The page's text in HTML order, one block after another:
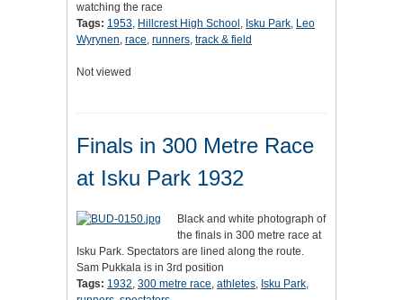
watching the race
Tags: 1953, Hillcrest High School , Isku Park, Leo
Wyrynen, race, runners, track & field
Not viewed
Finals in 300 Metre Race
at Isku Park 1932
Black and white photograph of
the finals in 300 metre race at
Isku Park. Spectators are lined along the route.
Sam Pukkala is in 3rd position
Tags: 1932, 300 metre race, athletes, Isku Park,